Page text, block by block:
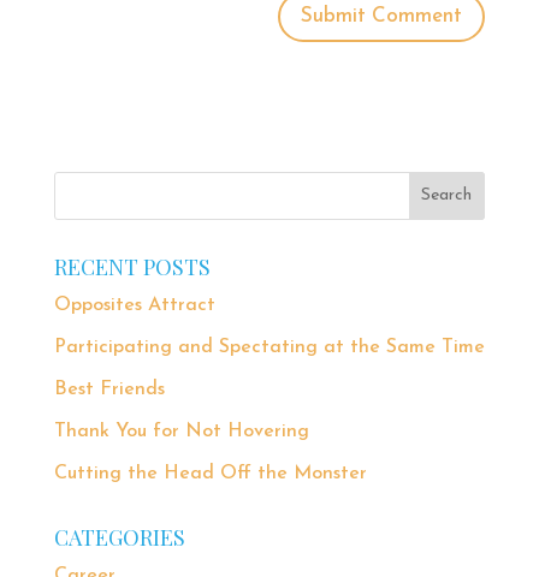
RECENT POSTS
Opposites Attract
Participating and Spectating at the Same Time
Best Friends
Thank You for Not Hovering
Cutting the Head Off the Monster
CATEGORIES